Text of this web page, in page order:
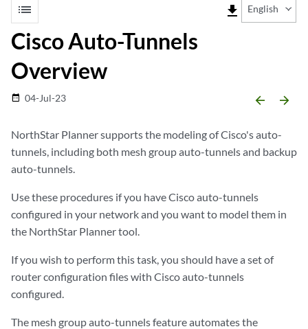
list file_download English
Cisco Auto-Tunnels
Overview
date_range 04-Jul-23 arrow_backward arrow_forward
NorthStar Planner supports the modeling of Cisco's auto-
tunnels, including both mesh group auto-tunnels and backup
auto-tunnels.
Use these procedures if you have Cisco auto-tunnels
configured in your network and you want to model them in
the NorthStar Planner tool.
If you wish to perform this task, you should have a set of
router configuration files with Cisco auto-tunnels
configured.
The mesh group auto-tunnels feature automates the